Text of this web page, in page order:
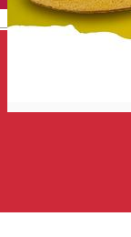
English